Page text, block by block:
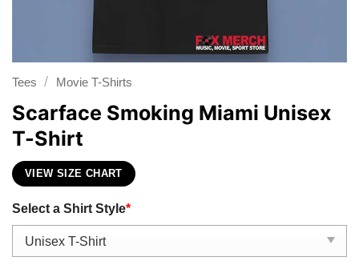
Tees / Movie T-Shirts
Scarface Smoking Miami Unisex
T-Shirt
VIEW SIZE CHART
Select a Shirt Style*